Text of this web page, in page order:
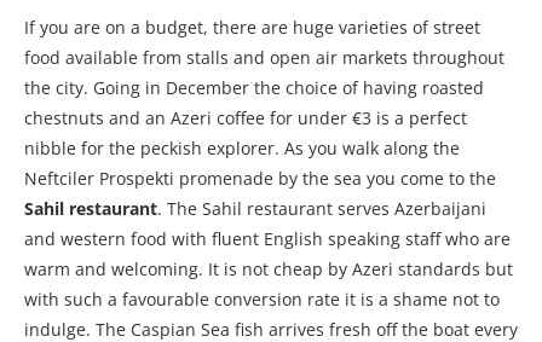
If you are on a budget, there are huge varieties of street
food available from stalls and open air markets throughout
the city. Going in December the choice of having roasted
chestnuts and an Azeri coffee for under €3 is a perfect
nibble for the peckish explorer. As you walk along the
Neftciler Prospekti promenade by the sea you come to the
Sahil restaurant. The Sahil restaurant serves Azerbaijani
and western food with fluent English speaking staff who are
warm and welcoming. It is not cheap by Azeri standards but
with such a favourable conversion rate it is a shame not to
indulge. The Caspian Sea fish arrives fresh off the boat every